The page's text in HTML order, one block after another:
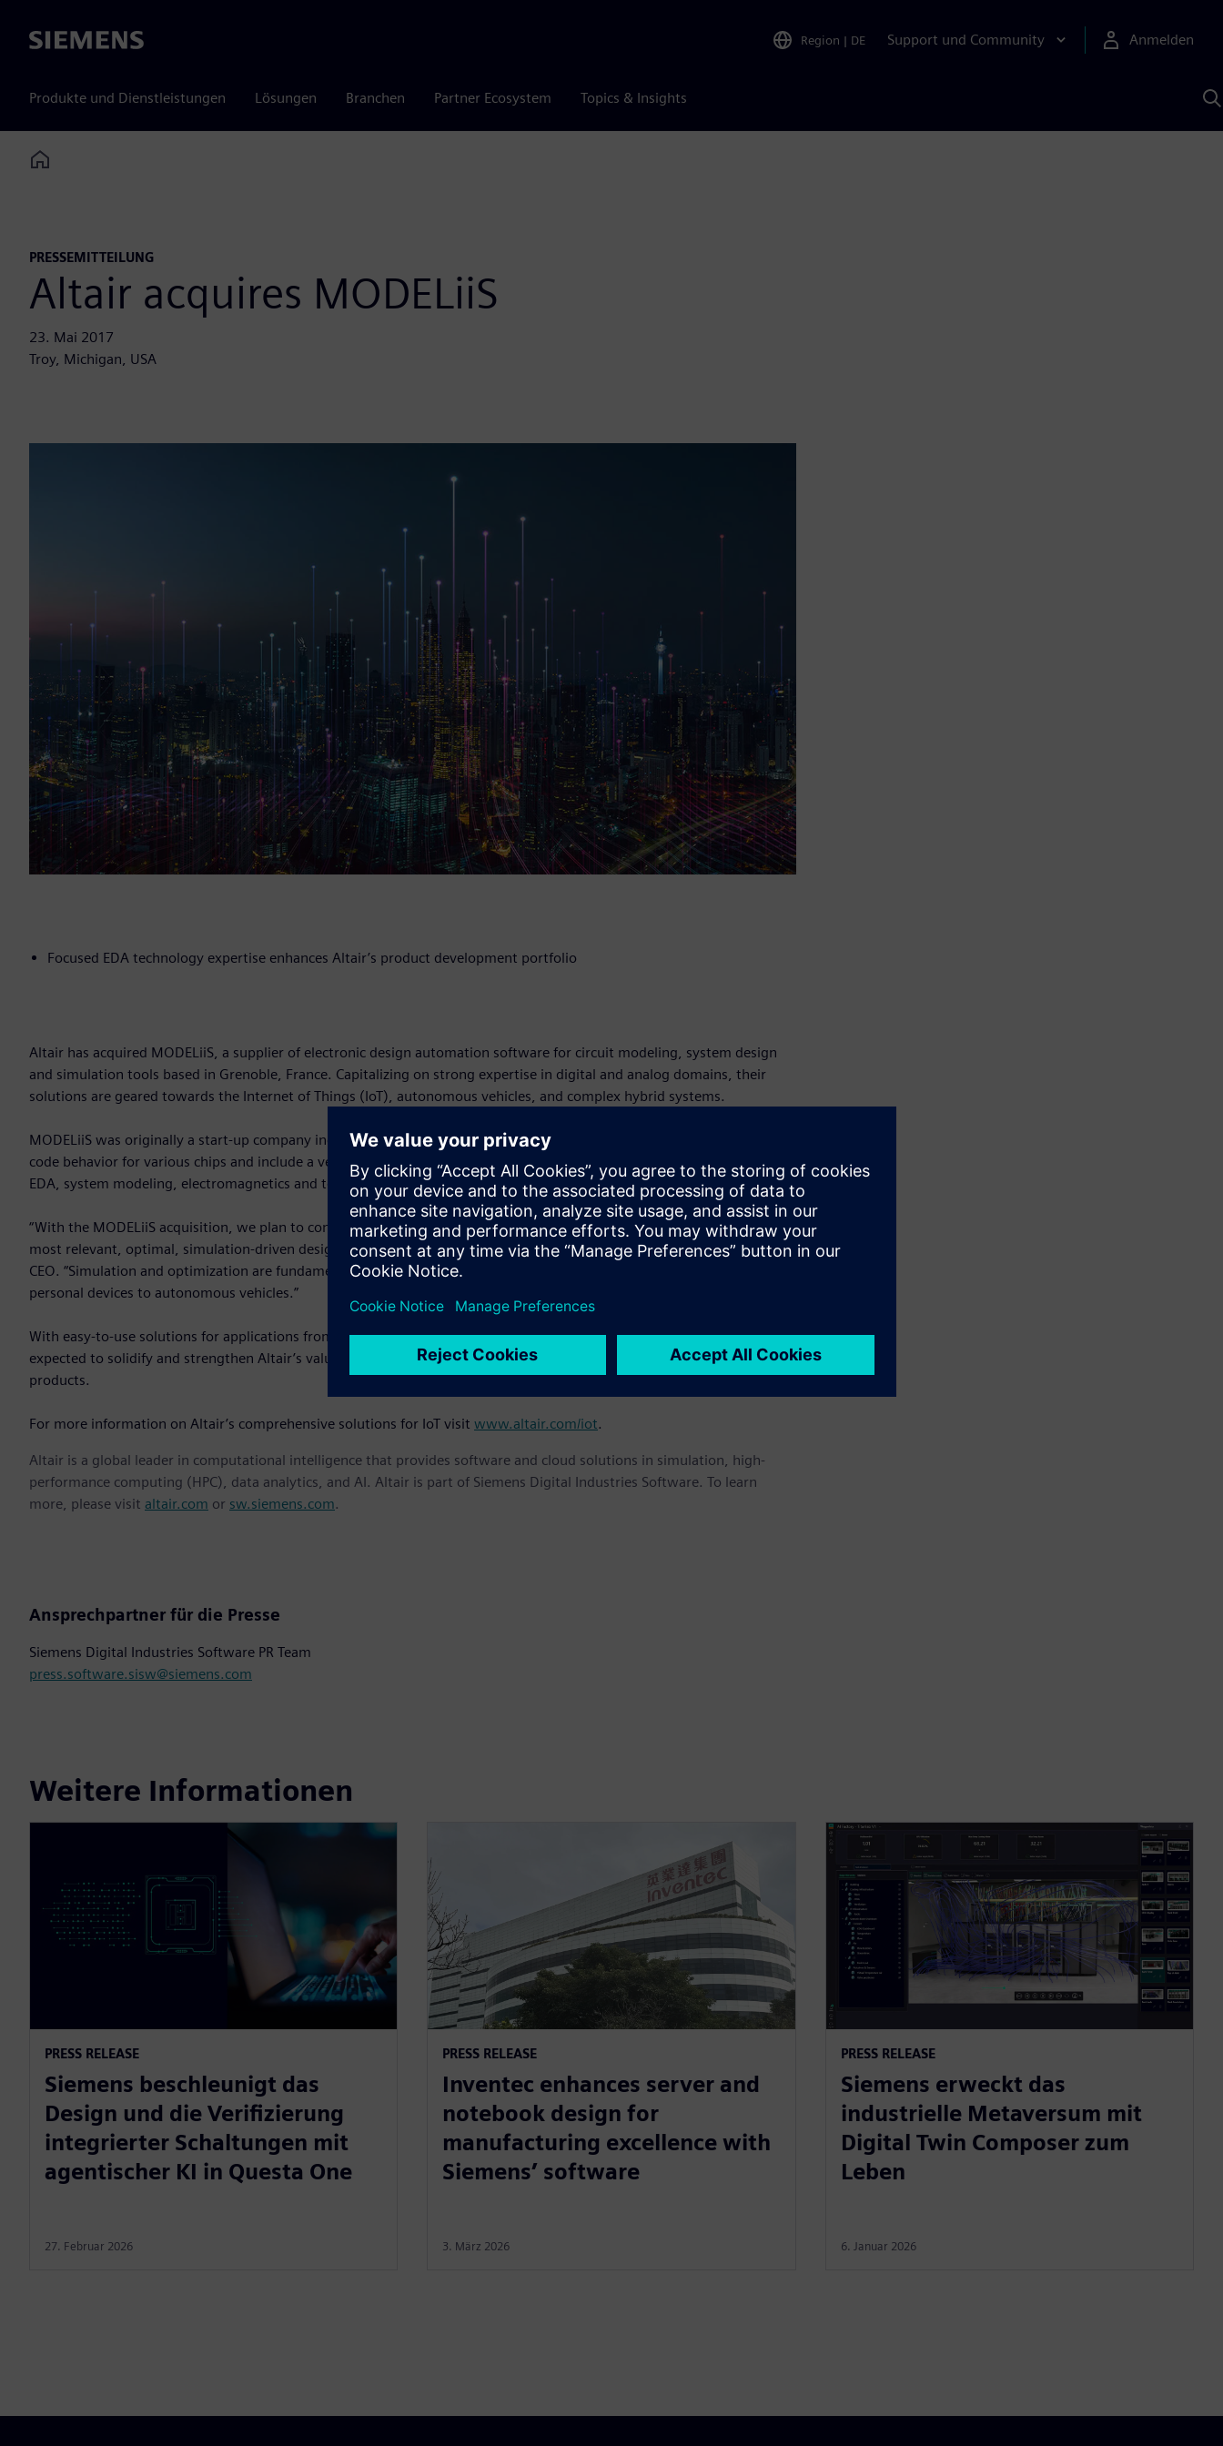
Siemens Region | DE Support und Community Anmelden
Produkte und Dienstleistungen Lösungen Branchen Partner Ecosystem Topics & Insights
KI
Home
PRESSEMITTEILUNG
Altair acquires MODELiiS
23. Mai 2017
Troy, Michigan, USA
Focused EDA technology expertise enhances Altair’s product development portfolio
Altair has acquired MODELiiS, a supplier of electronic design automation software for circuit modeling, system design
and simulation tools based in Grenoble, France. Capitalizing on strong expertise in digital and analog domains, their
solutions are geared towards the Internet of Things (IoT), autonomous vehicles, and complex hybrid systems.
MODELiiS was originally a start-up company incubated within a larger EDA design firm. Their main products simulate C
code behavior for various chips and include a very high-performance SPICE circuit simulator. This technology is used in
EDA, system modeling, electromagnetics and to model sensors for the IoT.
“With the MODELiiS acquisition, we plan to continue our growth and investment in our EDA capabilities to deliver the
most relevant, optimal, simulation-driven design solutions for IoT,” said James R. Scapa, Altair’s Founder, Chairman and
CEO. “Simulation and optimization are fundamental to the design of communication and controls for everything from
personal devices to autonomous vehicles.”
With easy-to-use solutions for applications from electronics to complex hybrid systems, MODELiiS EDA technology is
expected to solidify and strengthen Altair’s value proposition for development of IoT and autonomous transportation
products.
For more information on Altair’s comprehensive solutions for IoT visit www.altair.com/iot.
Altair is a global leader in computational intelligence that provides software and cloud solutions in simulation, high-
performance computing (HPC), data analytics, and AI. Altair is part of Siemens Digital Industries Software. To learn
more, please visit altair.com or sw.siemens.com.
Ansprechpartner für die Presse
Siemens Digital Industries Software PR Team
press.software.sisw@siemens.com
Weitere Informationen
PRESS RELEASE
Siemens beschleunigt das
Design und die Verifizierung
integrierter Schaltungen mit
agentischer KI in Questa One
27. Februar 2026
PRESS RELEASE
Inventec enhances server and
notebook design for
manufacturing excellence with
Siemens’ software
3. März 2026
PRESS RELEASE
Siemens erweckt das
industrielle Metaversum mit
Digital Twin Composer zum
Leben
6. Januar 2026